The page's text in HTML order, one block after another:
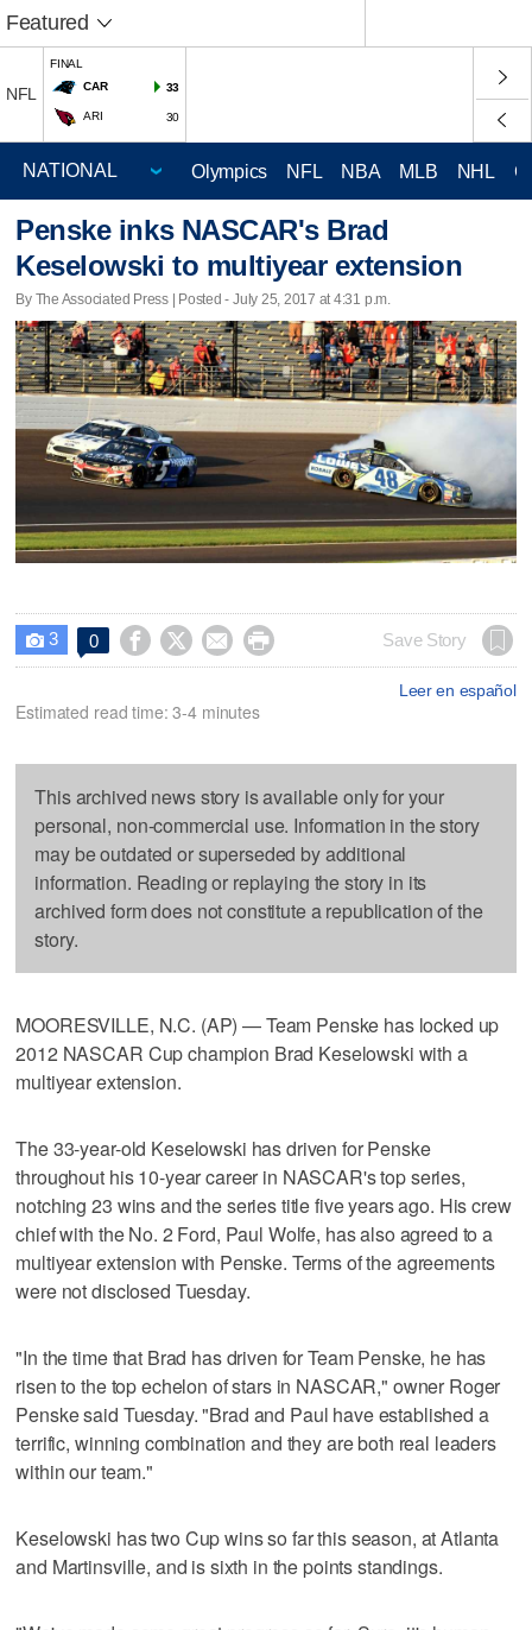
Featured
NFL
FINAL
CAR
33
ARI 30
Olympics NFL NBA MLB NHL
Penske inks NASCAR's Brad
Keselowski to multiyear extension
By The Associated Press | Posted - July 25, 2017 at 4:31 p.m.
 3 0     Save Story
Leer en español
Estimated read time: 3-4 minutes
This archived news story is available only for your
personal, non-commercial use. Information in the story
may be outdated or superseded by additional
information. Reading or replaying the story in its
archived form does not constitute a republication of the
story.
MOORESVILLE, N.C. (AP) — Team Penske has locked up
2012 NASCAR Cup champion Brad Keselowski with a
multiyear extension.
The 33-year-old Keselowski has driven for Penske
throughout his 10-year career in NASCAR's top series,
notching 23 wins and the series title five years ago. His crew
chief with the No. 2 Ford, Paul Wolfe, has also agreed to a
multiyear extension with Penske. Terms of the agreements
were not disclosed Tuesday.
"In the time that Brad has driven for Team Penske, he has
risen to the top echelon of stars in NASCAR," owner Roger
Penske said Tuesday. "Brad and Paul have established a
terrific, winning combination and they are both real leaders
within our team."
Keselowski has two Cup wins so far this season, at Atlanta
and Martinsville, and is sixth in the points standings.